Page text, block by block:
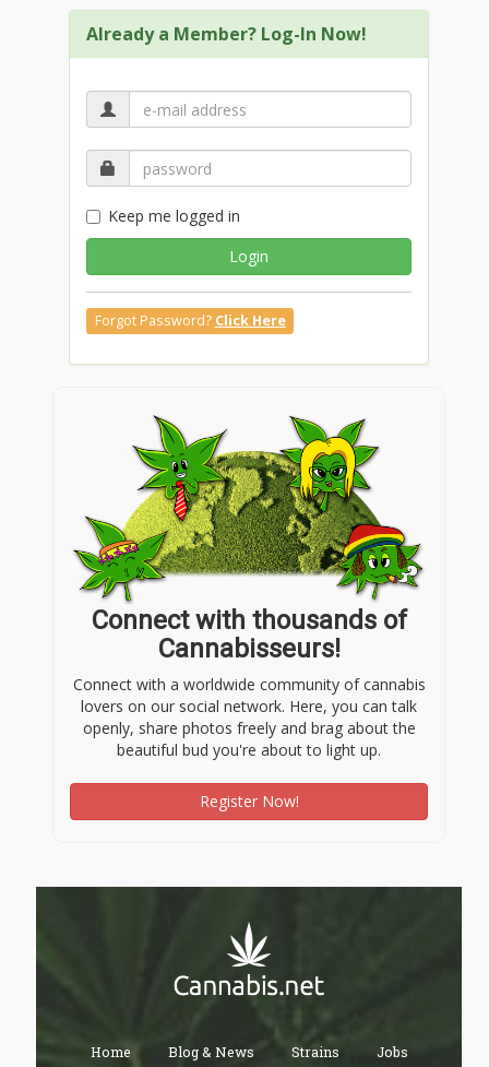
Already a Member? Log-In Now!
Keep me logged in
Login
Forgot Password? Click Here
Connect with thousands of
Cannabisseurs!
Connect with a worldwide community of cannabis
lovers on our social network. Here, you can talk
openly, share photos freely and brag about the
beautiful bud you're about to light up.
Register Now!
Home Blog & News Strains Jobs